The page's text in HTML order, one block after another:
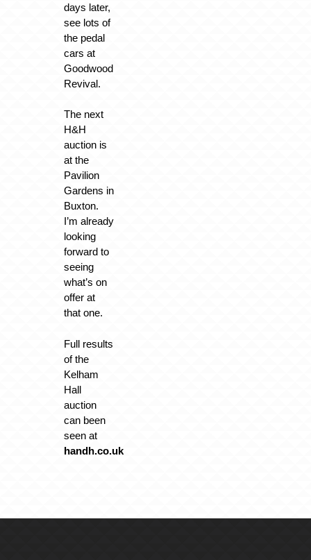
days later,
see lots of
the pedal
cars at
Goodwood
Revival.
The next
H&H
auction is
at the
Pavilion
Gardens in
Buxton.
I’m already
looking
forward to
seeing
what’s on
offer at
that one.
Full results
of the
Kelham
Hall
auction
can been
seen at
handh.co.uk